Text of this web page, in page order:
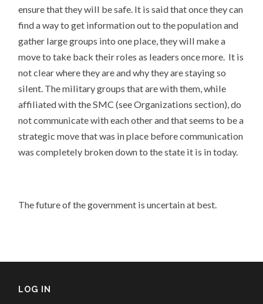
ensure that they will be safe. It is said that once they can
find a way to get information out to the population and
gather large groups into one place, they will make a
move to take back their roles as leaders once more. It is
not clear where they are and why they are staying so
silent. The military groups that are with them, while
affiliated with the SMC (see Organizations section), do
not communicate with each other and that seems to be a
strategic move that was in place before communication
was completely broken down to the state it is in today.
The future of the government is uncertain at best.
LOG IN